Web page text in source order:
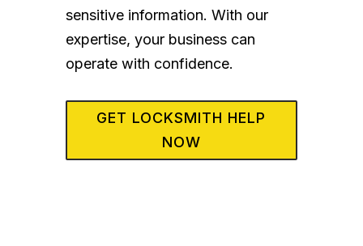
sensitive information. With our
expertise, your business can
operate with confidence.
GET LOCKSMITH HELP
NOW